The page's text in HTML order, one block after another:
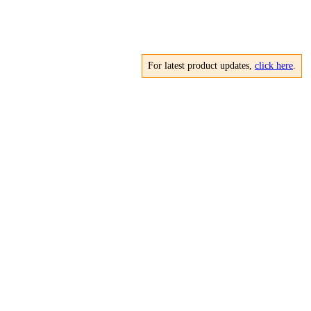
For latest product updates, click here